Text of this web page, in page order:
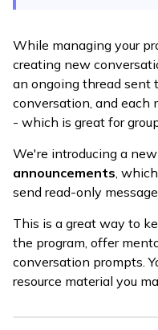
While managing your
creating new
an ongoing thread sent
conversation, and each
- which is great for
We're introducing a
announcements,
send read-only
This is a great way to
the program, offer
conversation prompts.
resource material you